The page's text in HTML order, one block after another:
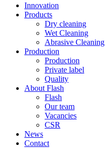
Innovation
Products
Dry cleaning
Wet Cleaning
Abrasive Cleaning
Production
Production
Private label
Quality
About Flash
Flash
Our team
Vacancies
CSR
News
Contact